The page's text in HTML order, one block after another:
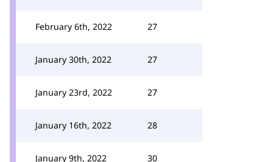
February 6th, 2022 27
January 30th, 2022 27
January 23rd, 2022 27
January 16th, 2022 28
January 9th, 2022 30